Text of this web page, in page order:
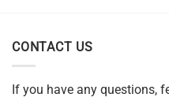
CONTACT US
If you have any questions,